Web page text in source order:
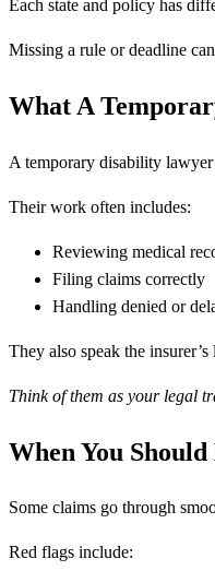
Each state and policy has
Missing a rule or deadline
What A
A temporary disability
Their work often includes:
Reviewing medical
Filing claims correctly
Handling denied or
They also speak the
Think of them as your legal
When You
Some claims go through
Red flags include: